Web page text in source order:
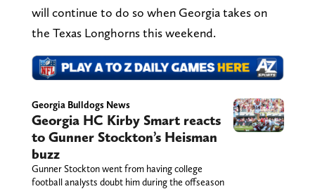
will continue to do so when Georgia takes on
the Texas Longhorns this weekend.
Georgia Bulldogs News
Georgia HC Kirby Smart reacts
to Gunner Stockton’s Heisman
buzz
Gunner Stockton went from having college
football analysts doubt him during the offseason